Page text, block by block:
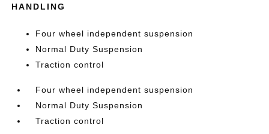
HANDLING
Four wheel independent suspension
Normal Duty Suspension
Traction control
Four wheel independent suspension
Normal Duty Suspension
Traction control